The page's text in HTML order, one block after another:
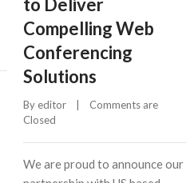
to Deliver
Compelling Web
Conferencing
Solutions
By editor
Comments are
Closed
We are proud to announce our